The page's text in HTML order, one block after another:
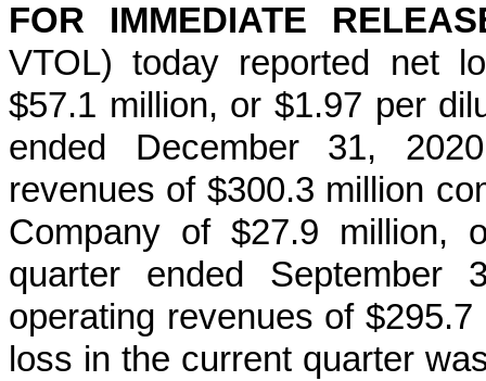
FOR IMMEDIATE
VTOL) today reported net
$57.1 million, or $1.97 per
ended December 31,
revenues of $300.3 million
Company of $27.9 million,
quarter ended September
operating revenues of
loss in the current quarter